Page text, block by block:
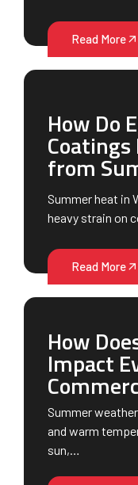
Read More
How Do
from
Summer heat in
heavy strain on
Read More
How
Impact
Summer
and warm
sun,…